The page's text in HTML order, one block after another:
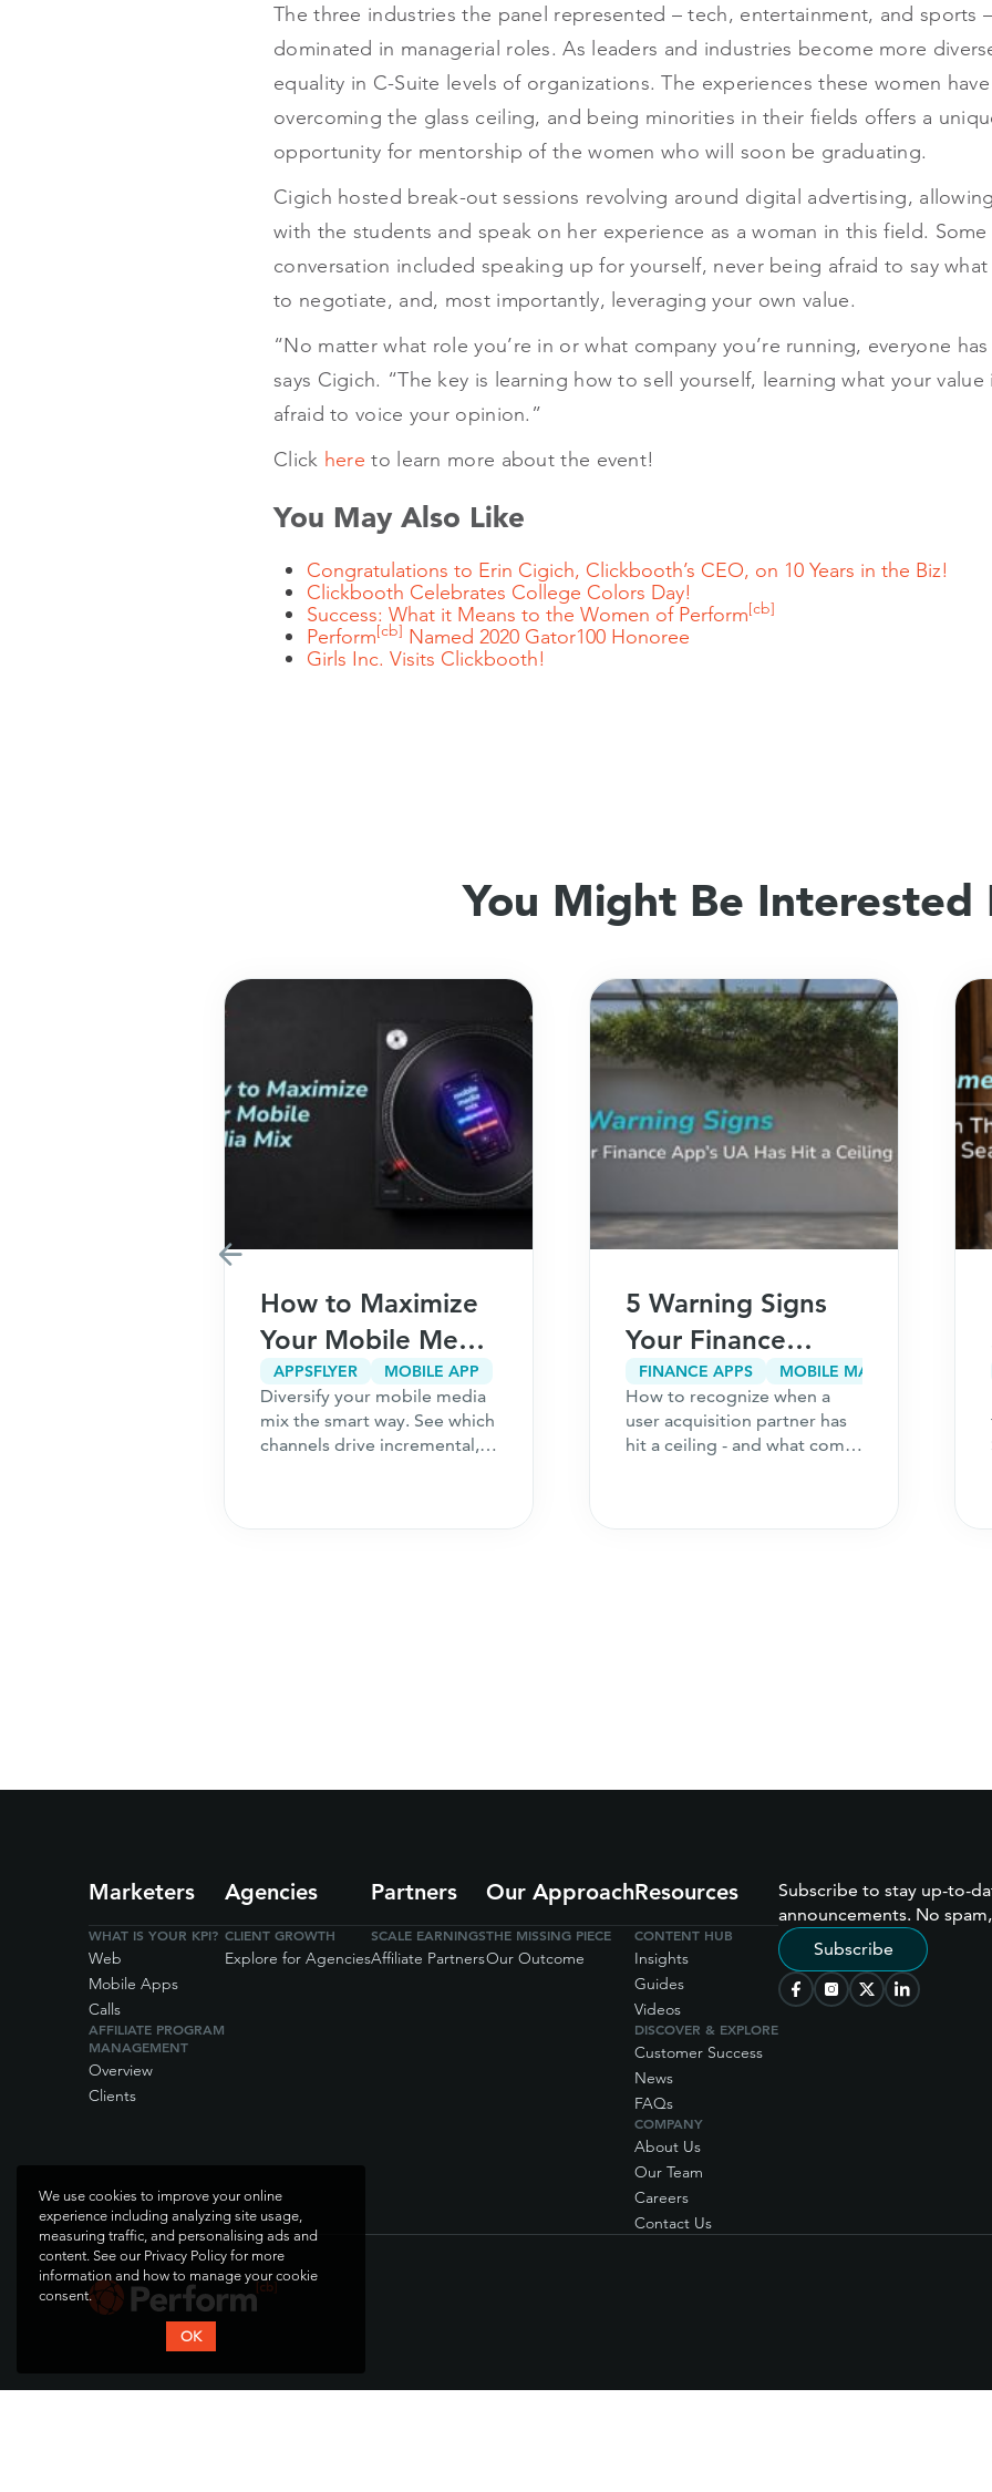
The three industries the panel represented – tech, entertainment, and sports
dominated in managerial roles. As leaders and industries become more
equality in C-Suite levels of organizations. The experiences these women
overcoming the glass ceiling, and being minorities in their fields offers a
opportunity for mentorship of the women who will soon be graduating.
Cigich hosted break-out sessions revolving around digital advertising,
with the students and speak on her experience as a woman in this field.
conversation included speaking up for yourself, never being afraid to say
to negotiate, and, most importantly, leveraging your own value.
“No matter what role you’re in or what company you’re running, everyone
says Cigich. “The key is learning how to sell yourself, learning what your
afraid to voice your opinion.”
Click hereto learn more about the event!
You May Also Like
Congratulations to Erin Cigich, Clickbooth’s CEO, on 10 Years in the Biz!
Clickbooth Celebrates College Colors Day!
Success: What it Means to the Women of Perform[cb]
Perform[cb] Named 2020 Gator100 Honoree
Girls Inc. Visits Clickbooth!
You Might Be Interested
How to Maximize
Your Mobile Media
Mix
APPSFLYER MOBILE APP
Diversify your mobile media
mix the smart way. See which
channels drive incremental,
5 Warning Signs
Your Finance
App’s User
Acquisition
Partner Has Hit a
FINANCE APPS
How to recognize when a
user acquisition partner has
hit a ceiling - and what comes
Marketers
WHAT IS YOUR KPI?
Web
Mobile Apps
Calls
AFFILIATE PROGRAM
MANAGEMENT
Overview
Clients
Agencies
CLIENT GROWTH
Explore for Agencies
Partners
SCALE EARNINGS
Affiliate Partners
Our Approach
THE MISSING PIECE
Our Outcome
Resources
CONTENT HUB
Insights
Guides
Videos
DISCOVER & EXPLORE
Customer Success
News
FAQs
COMPANY
About Us
Our Team
Careers
Contact Us
Subscribe to stay up-to-
announcements. No
Subscribe
We use cookies to improve your online
experience including analyzing site usage,
measuring traffic, and personalising ads and
content. See our Privacy Policy for more
information and how to manage your cookie
consent.
OK